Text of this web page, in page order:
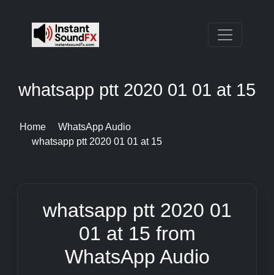
whatsapp ptt 2020 01 01 at 15
Home
WhatsApp Audio
whatsapp ptt 2020 01 01 at 15
whatsapp ptt 2020 01
01 at 15 from
WhatsApp Audio